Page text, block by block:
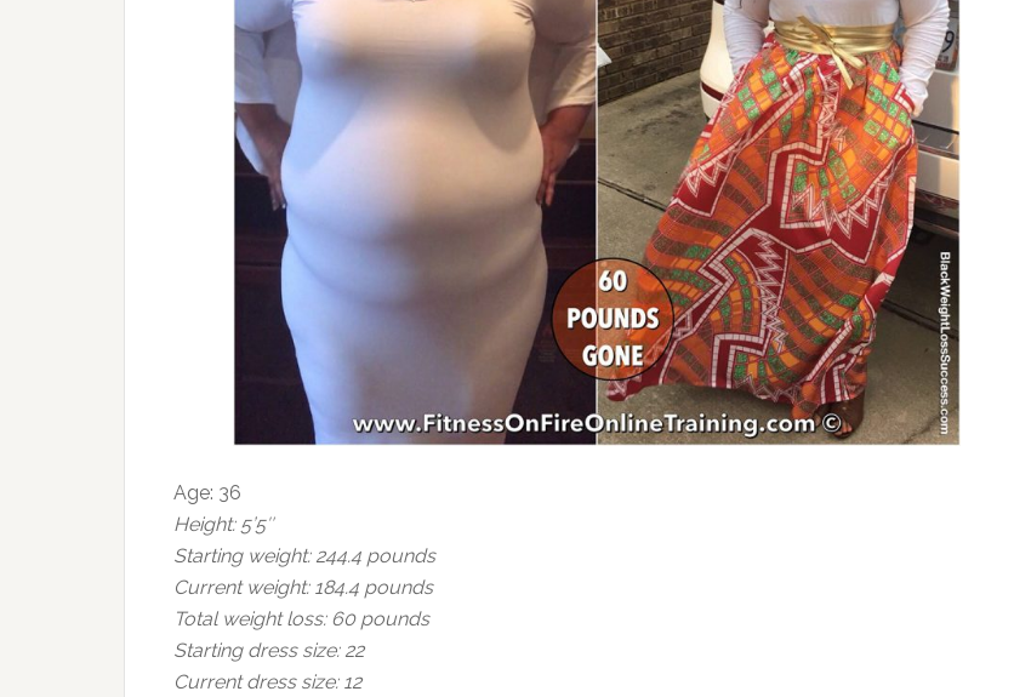
Age: 36
Height: 5’5″
Starting weight: 244.4 pounds
Current weight: 184.4 pounds
Total weight loss: 60 pounds
Starting dress size: 22
Current dress size: 12